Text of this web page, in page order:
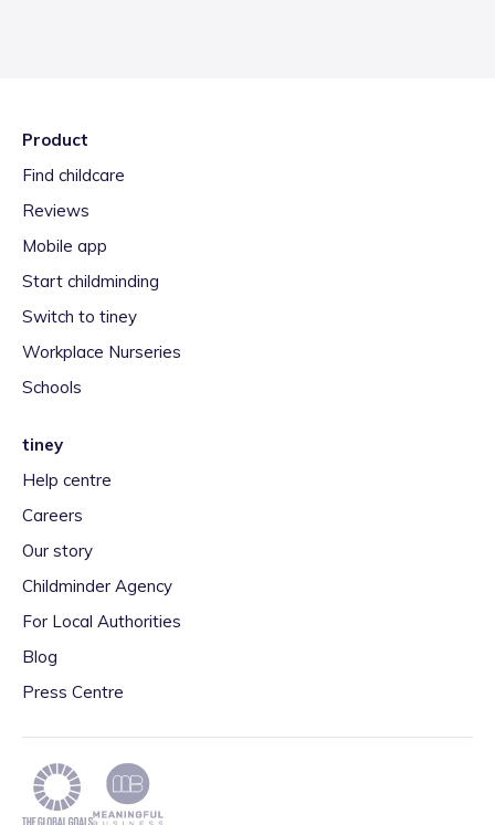
Product
Find childcare
Reviews
Mobile app
Start childminding
Switch to tiney
Workplace Nurseries
Schools
tiney
Help centre
Careers
Our story
Childminder Agency
For Local Authorities
Blog
Press Centre